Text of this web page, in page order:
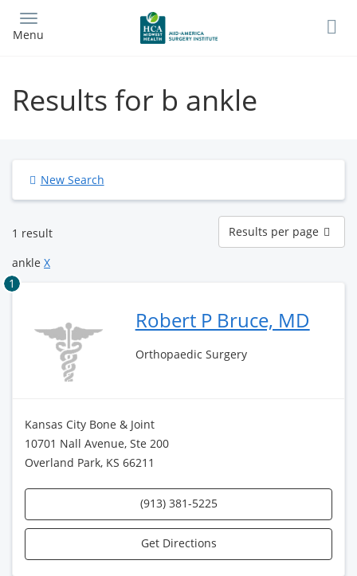
main
Menu
Results for b ankle
New Search
1 result
Results
per
page
Results per page
ankle X
1
Robert P Bruce, MD
Orthopaedic Surgery
Kansas City Bone & Joint
10701 Nall Avenue, Ste 200
Overland Park, KS 66211
(913) 381-5225
Get Directions